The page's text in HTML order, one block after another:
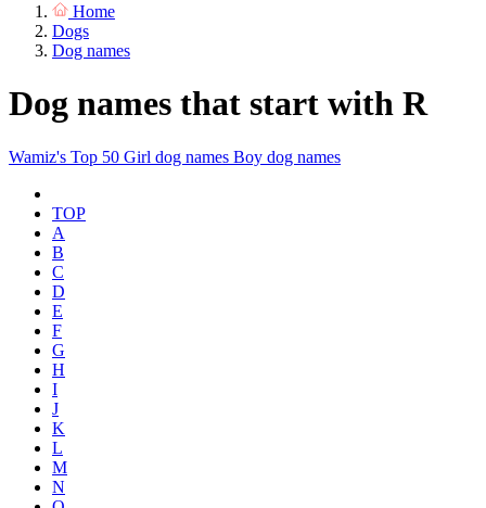
Home
Dogs
Dog names
Dog names that start with R
Wamiz's Top 50 Girl dog names Boy dog names
TOP
A
B
C
D
E
F
G
H
I
J
K
L
M
N